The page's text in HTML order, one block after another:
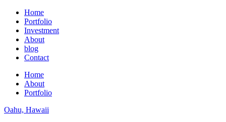
Home
Portfolio
Investment
About
blog
Contact
Home
About
Portfolio
Oahu, Hawaii